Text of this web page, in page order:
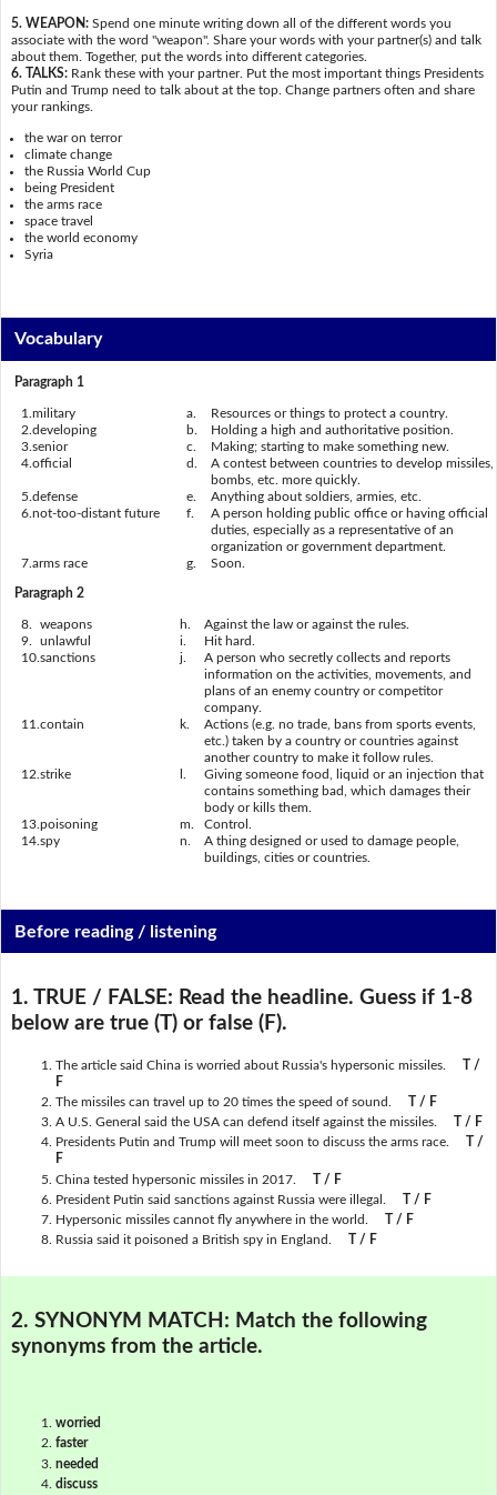
5. WEAPON: Spend one minute writing down all of the different words you
associate with the word "weapon". Share your words with your partner(s) and talk
about them. Together, put the words into different categories.
6. TALKS: Rank these with your partner. Put the most important things Presidents
Putin and Trump need to talk about at the top. Change partners often and share
your rankings.
the war on terror
climate change
the Russia World Cup
being President
the arms race
space travel
the world economy
Syria
Vocabulary
Paragraph 1
1. military a.
Resources or things to protect a country.
2. developing b.
Holding a high and authoritative position.
3. senior c.
Making; starting to make something new.
4. official d.
A contest between countries to develop missiles,
bombs, etc. more quickly.
5. defense e.
Anything about soldiers, armies, etc.
6. not-too-distant future f.
A person holding public office or having official
duties, especially as a representative of an
organization or government department.
7. arms race g. Soon.
Paragraph 2
8. weapons h.
Against the law or against the rules.
9.
unlawful i.
Hit hard.
10. sanctions j.
A person who secretly collects and reports
information on the activities, movements, and
plans of an enemy country or competitor
company.
11. contain k.
Actions (e.g. no trade, bans from sports events,
etc.) taken by a country or countries against
another country to make it follow rules.
12. strike
Giving someone food, liquid or an injection that
contains something bad, which damages their
body or kills them.
13. poisoning m.
Control.
14. spy n.
A thing designed or used to damage people,
buildings, cities or countries.
Before reading / listening
1. TRUE / FALSE: Read the headline. Guess if 1-8
below are true (T) or false (F).
The article said China is worried about Russia's hypersonic missiles.
T /
F
The missiles can travel up to 20 times the speed of sound.
T / F
A U.S. General said the USA can defend itself against the missiles.
T / F
Presidents Putin and Trump will meet soon to discuss the arms race.
T /
F
China tested hypersonic missiles in 2017.
T / F
President Putin said sanctions against Russia were illegal.
T / F
Hypersonic missiles cannot fly anywhere in the world.
T / F
Russia said it poisoned a British spy in England.
T / F
2. SYNONYM MATCH: Match the following
synonyms from the article.
worried
faster
needed
discuss